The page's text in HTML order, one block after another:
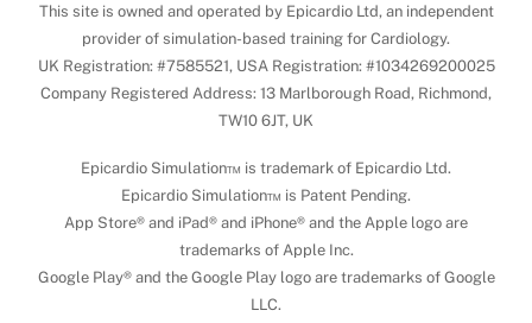
This site is owned and operated by Epicardio Ltd, an independent
provider of simulation-based training for Cardiology.
UK Registration: #7585521, USA Registration: #1034269200025
Company Registered Address: 13 Marlborough Road, Richmond,
TW10 6JT, UK
Epicardio Simulation™ is trademark of Epicardio Ltd.
Epicardio Simulation™ is Patent Pending.
App Store® and iPad® and iPhone® and the Apple logo are
trademarks of Apple Inc.
Google Play® and the Google Play logo are trademarks of Google
LLC.